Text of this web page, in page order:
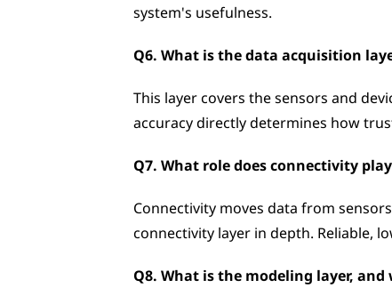
system's usefulness.
Q6. What is the data acquisition
This layer covers the sensors and
accuracy directly determines how
Q7. What role does connectivity
Connectivity moves data from
connectivity layer in depth. Reliable,
Q8. What is the modeling layer,